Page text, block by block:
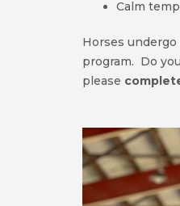
Calm
Horses
program. Do
please